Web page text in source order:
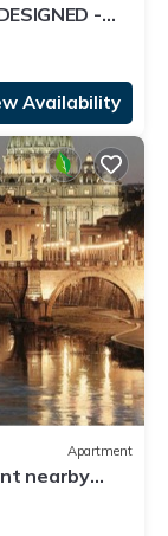
-
TV
Availability
Apartment
nearby